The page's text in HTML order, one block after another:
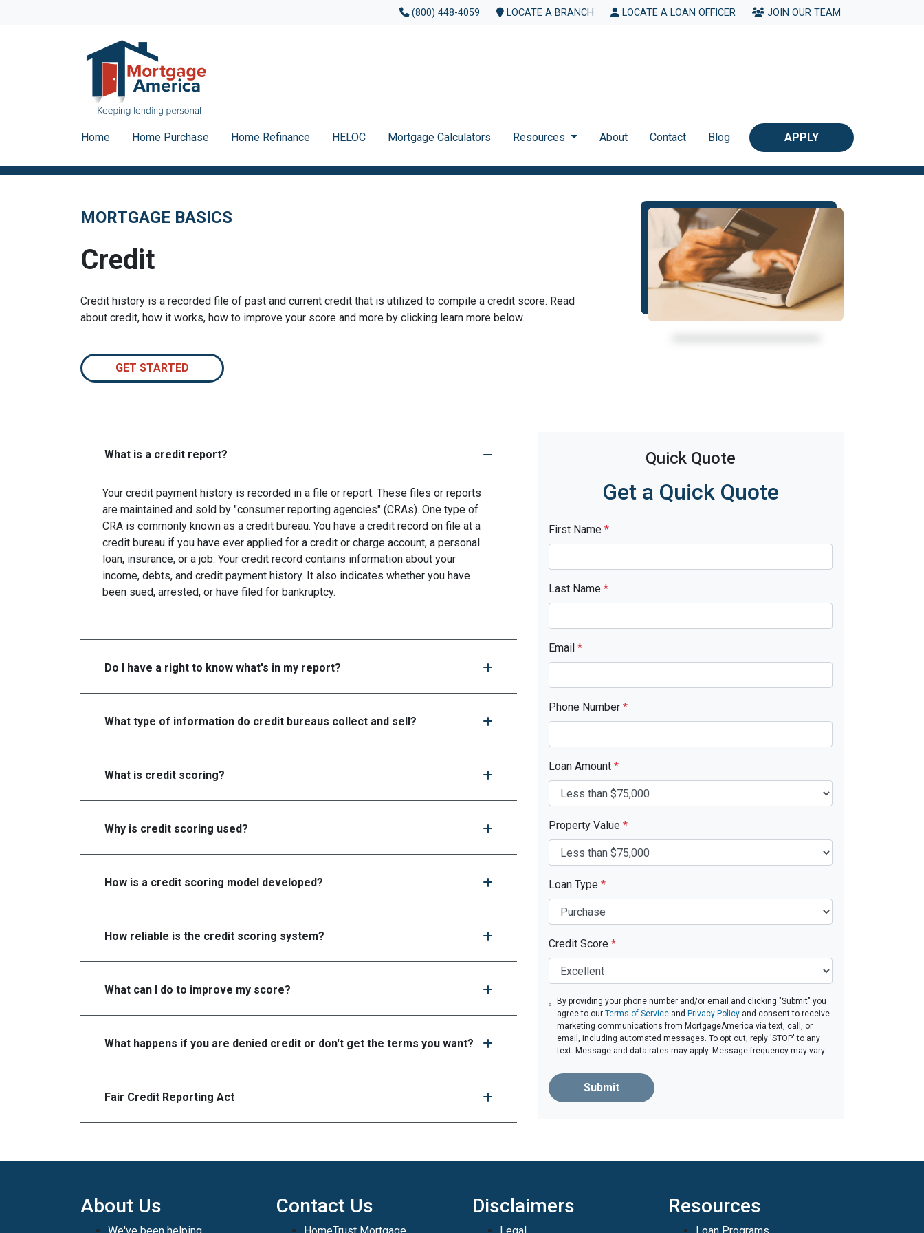
(800) 448-4059 LOCATE A BRANCH LOCATE A LOAN OFFICER JOIN OUR TEAM
Home Home Purchase Home Refinance HELOC Mortgage Calculators Resources About Contact Blog APPLY
MORTGAGE BASICS
Credit
Credit history is a recorded file of past and current credit that is utilized to compile a credit score. Read
about credit, how it works, how to improve your score and more by clicking learn more below.
GET STARTED
What is a credit report?
Your credit payment history is recorded in a file or report. These files or reports
are maintained and sold by "consumer reporting agencies" (CRAs). One type of
CRA is commonly known as a credit bureau. You have a credit record on file at a
credit bureau if you have ever applied for a credit or charge account, a personal
loan, insurance, or a job. Your credit record contains information about your
income, debts, and credit payment history. It also indicates whether you have
been sued, arrested, or have filed for bankruptcy.
Do I have a right to know what's in my report?
What type of information do credit bureaus collect and sell?
What is credit scoring?
Why is credit scoring used?
How is a credit scoring model developed?
How reliable is the credit scoring system?
What can I do to improve my score?
What happens if you are denied credit or don't get the terms you want?
Fair Credit Reporting Act
Quick Quote
Get a Quick Quote
First Name *
Last Name *
Email *
Phone Number *
Loan Amount *
Property Value *
Loan Type *
Credit Score *
By providing your phone number and/or email and clicking "Submit" you
agree to ourTerms of Service and Privacy Policy and consent to receive
marketing communications from MortgageAmerica via text, call, or
email, including automated messages. To opt out, reply 'STOP' to any
text. Message and data rates may apply. Message frequency may vary.
Submit
About Us Contact Us Disclaimers Resources